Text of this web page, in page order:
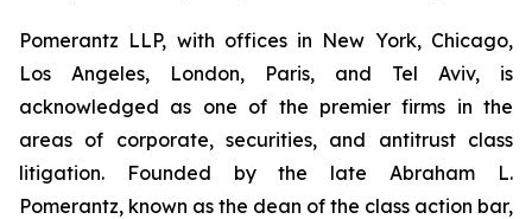
Pomerantz LLP, with offices in New York, Chicago,
Los Angeles, London, Paris, and Tel Aviv, is
acknowledged as one of the premier firms in the
areas of corporate, securities, and antitrust class
litigation. Founded by the late Abraham L.
Pomerantz, known as the dean of the class action bar,